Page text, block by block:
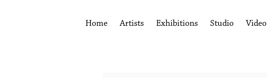
Home Artists Exhibitions Studio Video